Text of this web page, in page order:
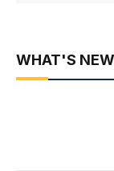
WHAT'S